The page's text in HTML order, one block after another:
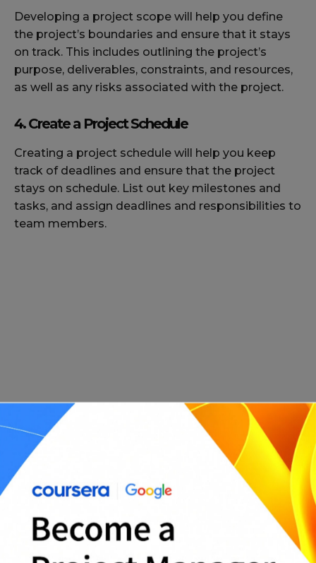
Developing a project scope will help you define
the project’s boundaries and ensure that it stays
on track. This includes outlining the project’s
purpose, deliverables, constraints, and resources,
as well as any risks associated with the project.
4. Create a Project Schedule
Creating a project schedule will help you keep
track of deadlines and ensure that the project
stays on schedule. List out key milestones and
tasks, and assign deadlines and responsibilities to
team members.